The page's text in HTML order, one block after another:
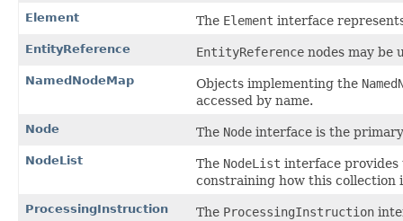
Element The Element interface
EntityReference EntityReference nodes may be
NamedNodeMap Objects implementing the
accessed by name.
Node The Node interface is the
NodeList The NodeList interface provides
constraining how this collection
ProcessingInstruction The ProcessingInstruction